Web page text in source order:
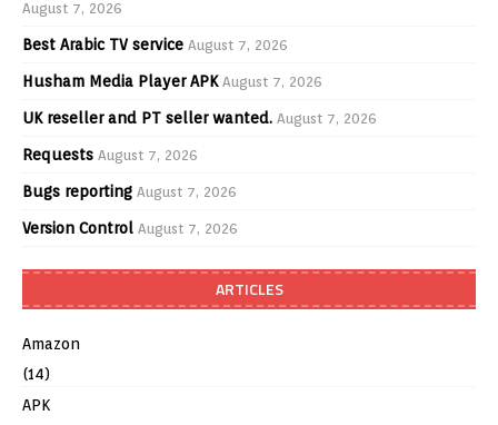
August 7, 2026
Best Arabic TV service August 7, 2026
Husham Media Player APK August 7, 2026
UK reseller and PT seller wanted. August 7, 2026
Requests August 7, 2026
Bugs reporting August 7, 2026
Version Control August 7, 2026
ARTICLES
Amazon
(14)
APK